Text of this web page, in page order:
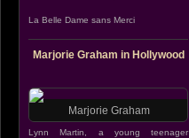
La Belle Dame sans Merci
Marjorie Graham in Hollywood
Marjorie Graham
Lynn Martin, a young teenager